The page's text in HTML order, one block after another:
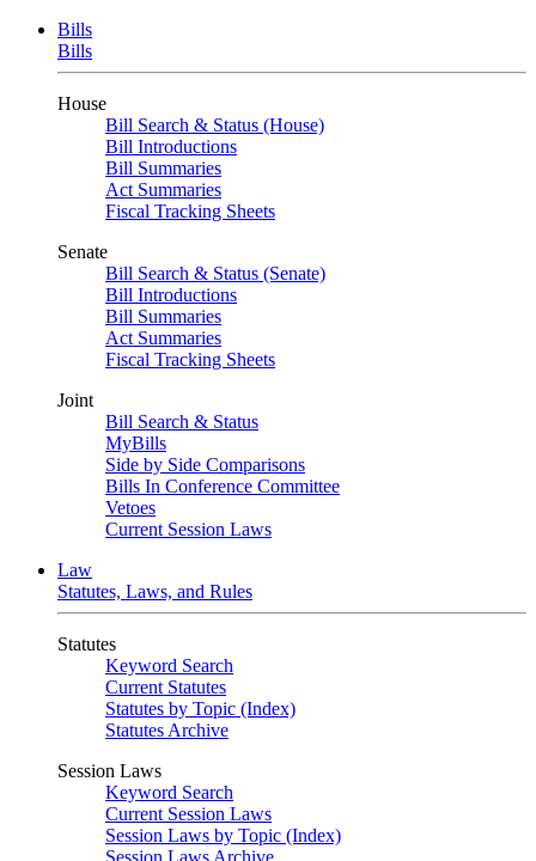
Bills
Bills
House
Bill Search & Status (House)
Bill Introductions
Bill Summaries
Act Summaries
Fiscal Tracking Sheets
Senate
Bill Search & Status (Senate)
Bill Introductions
Bill Summaries
Act Summaries
Fiscal Tracking Sheets
Joint
Bill Search & Status
MyBills
Side by Side Comparisons
Bills In Conference Committee
Vetoes
Current Session Laws
Law
Statutes, Laws, and Rules
Statutes
Keyword Search
Current Statutes
Statutes by Topic (Index)
Statutes Archive
Session Laws
Keyword Search
Current Session Laws
Session Laws by Topic (Index)
Session Laws Archive